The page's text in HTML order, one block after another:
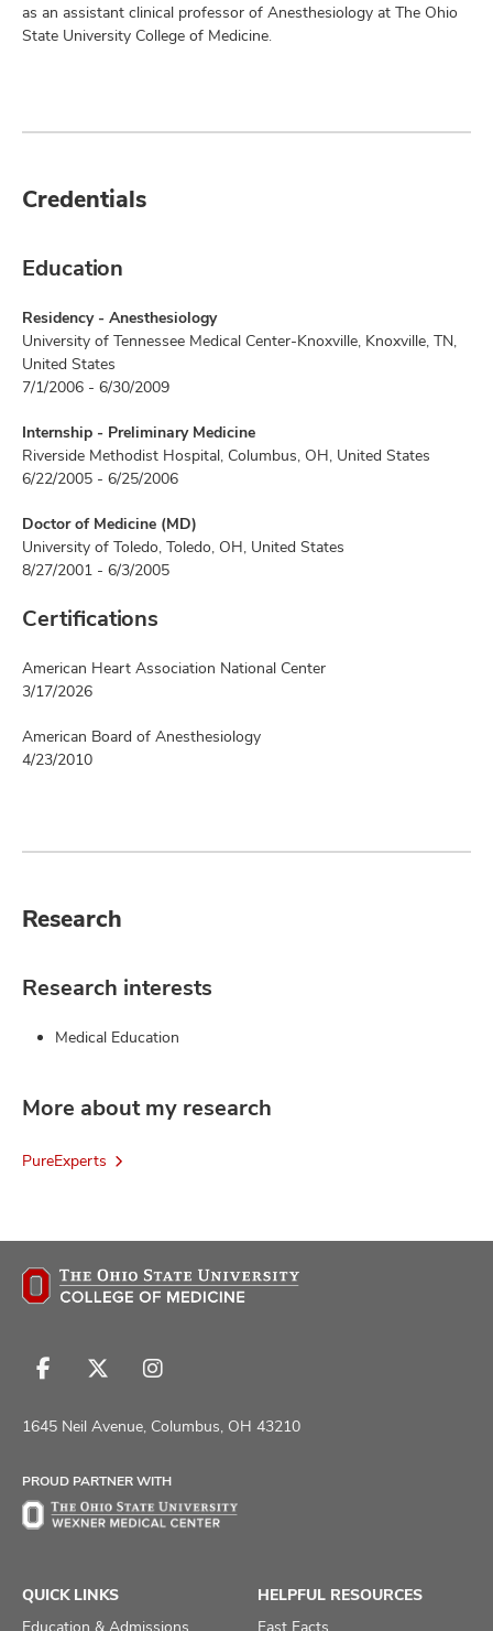
as an assistant clinical professor of Anesthesiology at The Ohio
State University College of Medicine.
Credentials
Education
Residency - Anesthesiology
University of Tennessee Medical Center-Knoxville, Knoxville, TN,
United States
7/1/2006 - 6/30/2009
Internship - Preliminary Medicine
Riverside Methodist Hospital, Columbus, OH, United States
6/22/2005 - 6/25/2006
Doctor of Medicine (MD)
University of Toledo, Toledo, OH, United States
8/27/2001 - 6/3/2005
Certifications
American Heart Association National Center
3/17/2026
American Board of Anesthesiology
4/23/2010
Research
Research interests
Medical Education
More about my research
PureExperts
Follow
on
Follow
on
Follow
on
1645 Neil Avenue, Columbus, OH 43210
PROUD PARTNER WITH
QUICK LINKS
Education & Admissions
HELPFUL RESOURCES
Fast Facts